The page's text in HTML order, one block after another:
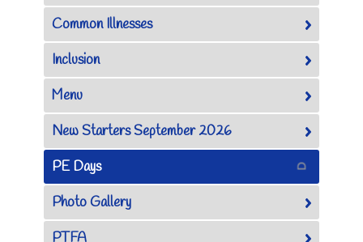
Common Illnesses
Inclusion
Menu
New Starters September 2026
PE Days
Photo Gallery